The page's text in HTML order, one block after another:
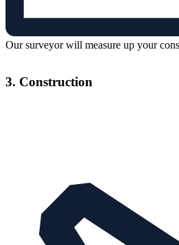
Our surveyor will measure up your
3. Construction